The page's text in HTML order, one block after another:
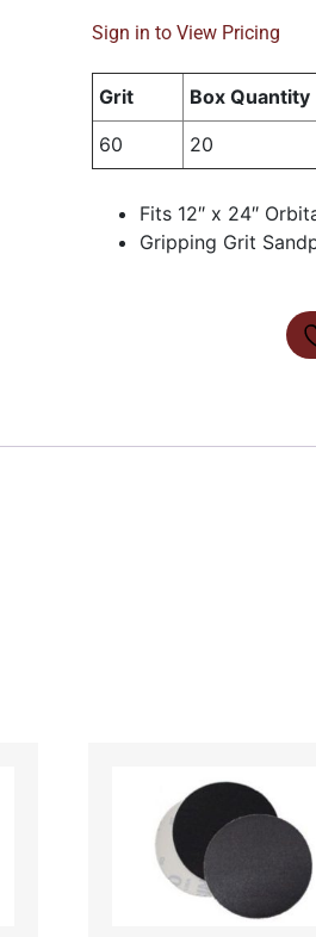
Sign in to View Pricing
Grit Box Quantity
60
20
Fits 12″ x 24″
Gripping Grit